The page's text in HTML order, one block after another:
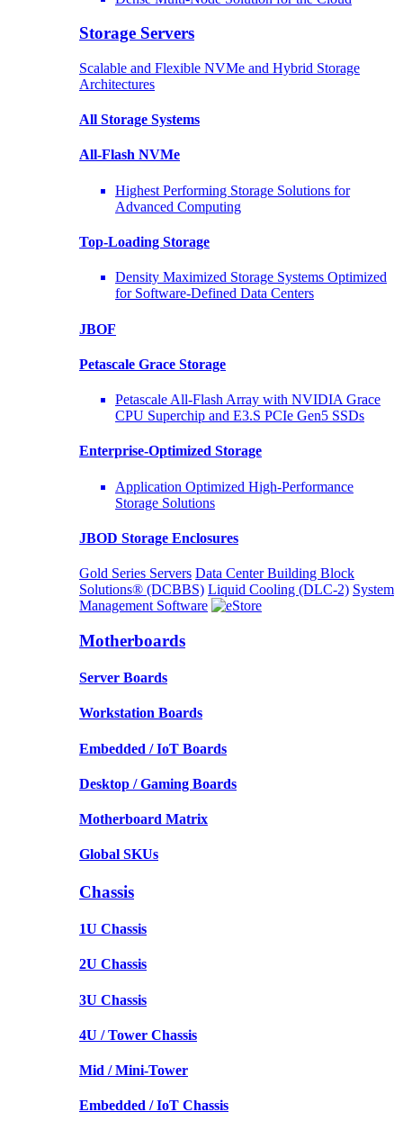
Storage Servers
Scalable and Flexible NVMe and Hybrid Storage
Architectures
All Storage Systems
All-Flash NVMe
Highest Performing Storage Solutions for
Advanced Computing
Top-Loading Storage
Density Maximized Storage Systems Optimized
for Software-Defined Data Centers
JBOF
Petascale Grace Storage
Petascale All-Flash Array with NVIDIA Grace
CPU Superchip and E3.S PCIe Gen5 SSDs
Enterprise-Optimized Storage
Application Optimized High-Performance
Storage Solutions
JBOD Storage Enclosures
Gold Series Servers Data Center Building Block
Solutions® (DCBBS) Liquid Cooling (DLC-2) System
Management Software
Motherboards
Server Boards
Workstation Boards
Embedded / IoT Boards
Desktop / Gaming Boards
Motherboard Matrix
Global SKUs
Chassis
1U Chassis
2U Chassis
3U Chassis
4U / Tower Chassis
Mid / Mini-Tower
Embedded / IoT Chassis